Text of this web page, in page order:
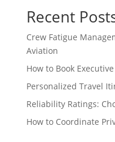
Recent
Crew Fatigue
Aviation
How to Book
Personalized Travel
Reliability Ratings:
How to Coordinate